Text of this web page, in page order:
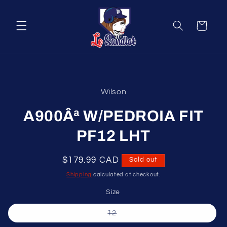
Cart
Wilson
A900Âª W/PEDROIA FIT
PF12 LHT
Regular
price
$179.99 CAD Sold out
Shipping calculated at checkout.
Size
12Variant